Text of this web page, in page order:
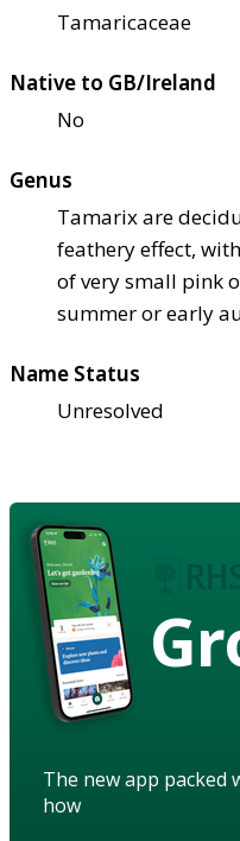
Tamaricaceae
Native to GB/Ireland
No
Genus
Tamarix are
feathery effect,
of very small pink
summer or early
Name Status
Unresolved
The new app
how